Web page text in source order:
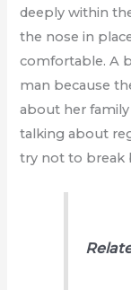
deeply within
the nose in
comfortable. A
man because
about her
talking about
try not to break